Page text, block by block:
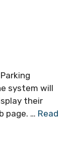
system will
their
page. … Read